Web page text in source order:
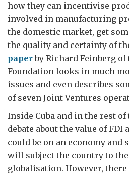
how they can incentivise
involved in manufacturing
the domestic market, get
the quality and certainty of
paperby Richard Feinberg
Foundation looks in much
issues and even describes
of seven Joint Ventures
Inside Cuba and in the rest of
debate about the value of FDI
could be on an economy and
will subject the country to
globalisation. However,